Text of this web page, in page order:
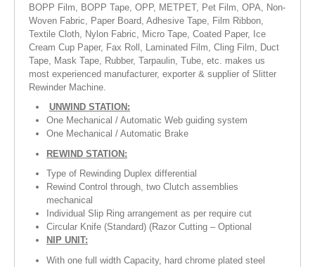
INQUIRY
CONTACT US
BLOG
BOPP Film, BOPP Tape, OPP, METPET, Pet Film, OPA, Non-
Woven Fabric, Paper Board, Adhesive Tape, Film Ribbon,
Textile Cloth, Nylon Fabric, Micro Tape, Coated Paper, Ice
Cream Cup Paper, Fax Roll, Laminated Film, Cling Film, Duct
Tape, Mask Tape, Rubber, Tarpaulin, Tube, etc. makes us
most experienced manufacturer, exporter & supplier of Slitter
Rewinder Machine.
UNWIND STATION:
One Mechanical / Automatic Web guiding system
One Mechanical / Automatic Brake
REWIND STATION:
Type of Rewinding Duplex differential
Rewind Control through, two Clutch assemblies
mechanical
Individual Slip Ring arrangement as per require cut
Circular Knife (Standard) (Razor Cutting – Optional
NIP UNIT:
With one full width Capacity, hard chrome plated steel